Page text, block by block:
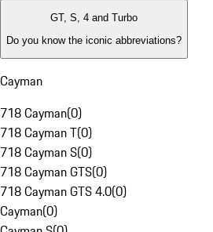
GT, S, 4 and Turbo
Do you know the iconic abbreviations?
Cayman
718 Cayman(0)
718 Cayman T(0)
718 Cayman S(0)
718 Cayman GTS(0)
718 Cayman GTS 4.0(0)
Cayman(0)